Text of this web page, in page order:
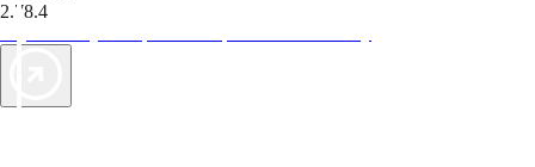
2.78.4